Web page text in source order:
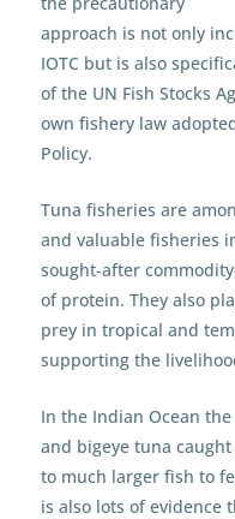
approach is not only
IOTC but is also
of the UN Fish Stocks
own fishery law
Policy.
Tuna fisheries are
and valuable fisheries
sought-after
of protein. They also
prey in tropical and
supporting the
In the Indian Ocean
and bigeye tuna
to much larger fish to
is also lots of evidence